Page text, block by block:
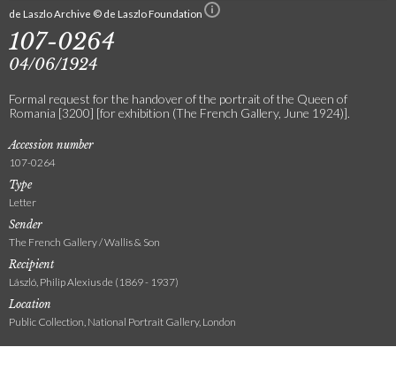
de Laszlo Archive © de Laszlo Foundation
107-0264
04/06/1924
Formal request for the handover of the portrait of the Queen of
Romania [3200] [for exhibition (The French Gallery, June 1924)].
Accession number
107-0264
Type
Letter
Sender
The French Gallery / Wallis & Son
Recipient
László, Philip Alexius de (1869 - 1937)
Location
Public Collection, National Portrait Gallery, London